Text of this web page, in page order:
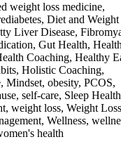
weight loss medicine,
, Diet and Weight
Liver Disease,
, Gut Health,
Coaching, Healthy
, Holistic Coaching,
, Mindset, obesity, PCOS,
, self-care, Sleep Health
, weight loss, Weight
, Wellness,
health